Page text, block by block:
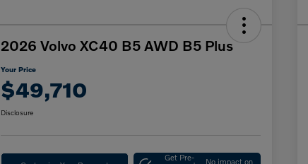
2026 Volvo XC40 B5 AWD B5 Plus
Your Price
$49,710
Disclosure
Get Pre- No impact on